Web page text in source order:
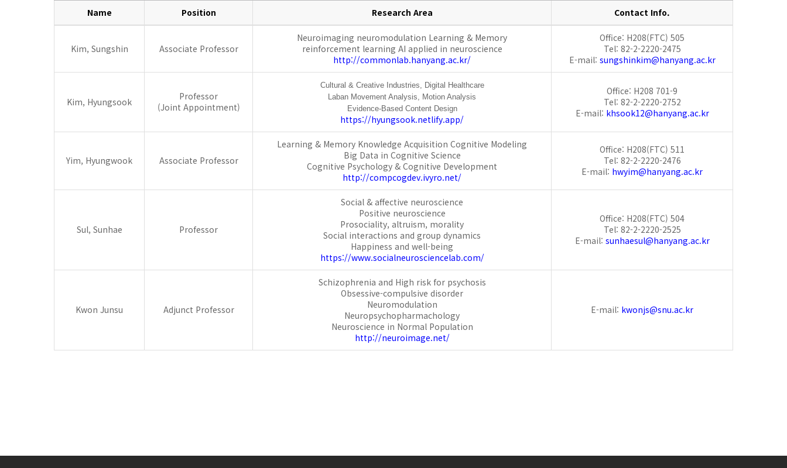
Name Position Research Area Contact Info.
Kim, Sungshin Associate Professor
Neuroimaging neuromodulation Learning & Memory
reinforcement learning AI applied in neuroscience
http://commonlab.hanyang.ac.kr/
Office: H208(FTC) 505
Tel: 82-2-2220-2475
E-mail: sungshinkim@hanyang.ac.kr
Kim, Hyungsook
Professor
(Joint Appointment)
Cultural & Creative Industries, Digital Healthcare
Laban Movement Analysis, Motion Analysis
Evidence-Based Content Design
https://hyungsook.netlify.app/
Office: H208 701-9
Tel: 82-2-2220-2752
E-mail: khsook12@hanyang.ac.kr
Yim, Hyungwook Associate Professor
Learning & Memory Knowledge Acquisition Cognitive Modeling
Big Data in Cognitive Science
Cognitive Psychology & Cognitive Development
http://compcogdev.ivyro.net/
Office: H208(FTC) 511
Tel: 82-2-2220-2476
E-mail: hwyim@hanyang.ac.kr
Sul, Sunhae Professor
Social & affective neuroscience
Positive neuroscience
Prosociality, altruism, morality
Social interactions and group dynamics
Happiness and well-being
https://www.socialneurosciencelab.com/
Office: H208(FTC) 504
Tel: 82-2-2220-2525
E-mail: sunhaesul@hanyang.ac.kr
Kwon Junsu Adjunct Professor
Schizophrenia and High risk for psychosis
Obsessive-compulsive disorder
Neuromodulation
Neuropsychopharmachology
Neuroscience in Normal Population
http://neuroimage.net/
E-mail: kwonjs@snu.ac.kr